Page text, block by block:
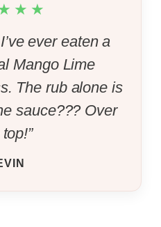
ever eaten a
Mango Lime
The rub alone is
sauce??? Over